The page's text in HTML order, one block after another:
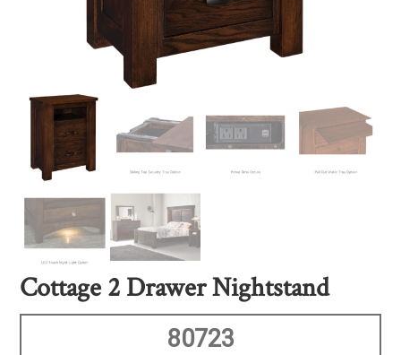
Cottage 2 Drawer Nightstand
80723